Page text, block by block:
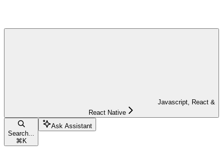
Javascript, React &
React Native
Search...
⌘K
Ask Assistant